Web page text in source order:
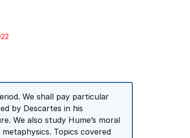
We shall pay particular
by Descartes in his
We also study Hume’s moral
Topics covered